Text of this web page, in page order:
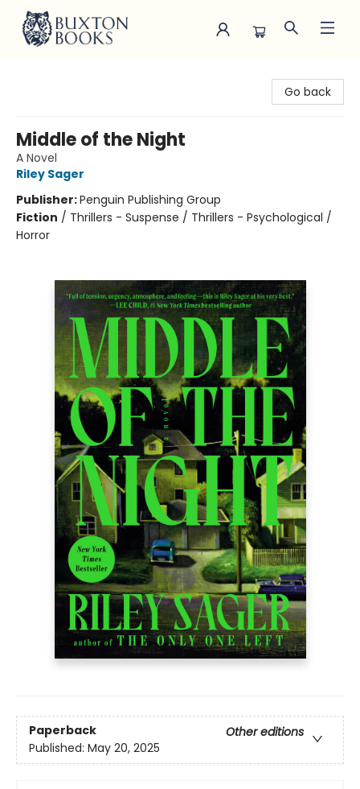
Go back
Middle of the Night
A Novel
Riley Sager
Publisher:Penguin Publishing Group
Fiction / Thrillers - Suspense / Thrillers - Psychological /
Horror
Paperback
Other editions
Published: May 20, 2025